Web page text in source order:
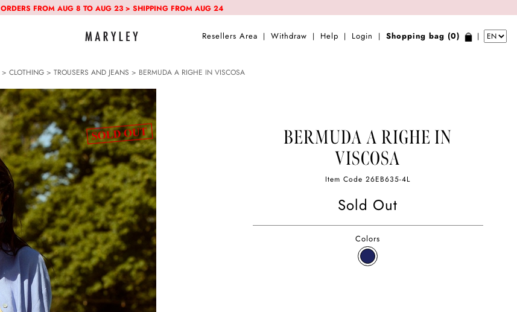
ORDERS FROM AUG 8 TO AUG 23 > SHIPPING FROM AUG 24
Resellers Area | Withdraw | Help | Login | Shopping bag (0) |
> CLOTHING > TROUSERS AND JEANS > BERMUDA A RIGHE IN VISCOSA
BERMUDA A RIGHE IN
VISCOSA
Item Code26EB635-4L
Sold Out
Colors